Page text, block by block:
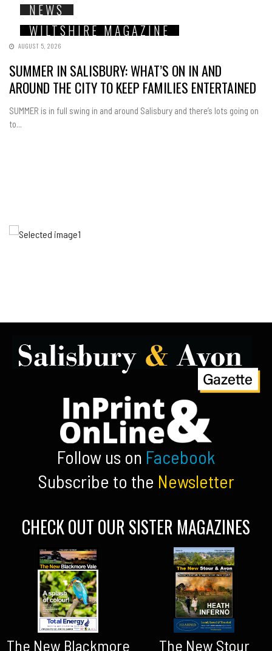
NEWS
WILTSHIRE MAGAZINE
AUGUST 5, 2026
SUMMER IN SALISBURY: WHAT’S ON IN AND
AROUND THE CITY TO KEEP FAMILIES ENTERTAINED
SUMMER is in full swing in and around Salisbury and there’s lots going on
to...
Follow us on Facebook
Subscribe to the Newsletter
CHECK OUT OUR SISTER MAGAZINES
The New Blackmore The New Stour